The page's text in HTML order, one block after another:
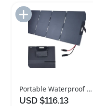
Add to Import List
Portable Waterproof Foldable Solar Panel Power Bank
USD $116.13